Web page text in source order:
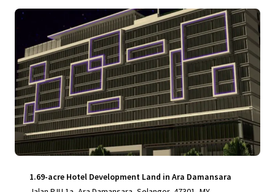
1.69-acre Hotel Development Land in Ara Damansara